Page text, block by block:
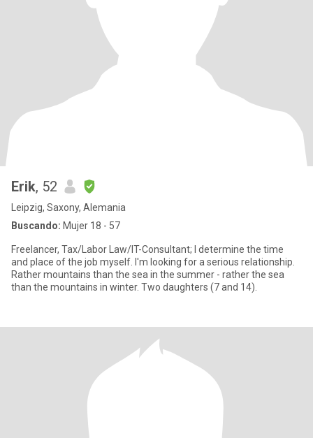
Erik, 52
Leipzig, Saxony, Alemania
Buscando: Mujer 18 - 57
Freelancer, Tax/Labor Law/IT-Consultant; I determine the time
and place of the job myself. I'm looking for a serious relationship.
Rather mountains than the sea in the summer - rather the sea
than the mountains in winter. Two daughters (7 and 14).